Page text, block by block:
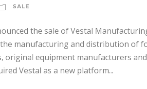
SALE
the sale of Vestal
the manufacturing and distribution of
original equipment manufacturers
Vestal as a new platform...